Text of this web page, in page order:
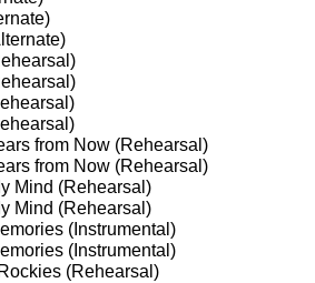
from Now (Rehearsal)
from Now (Rehearsal)
Mind (Rehearsal)
Mind (Rehearsal)
(Instrumental)
(Instrumental)
(Rehearsal)